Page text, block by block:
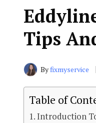
Tips
Byfixmyservice
Table of
Introduction